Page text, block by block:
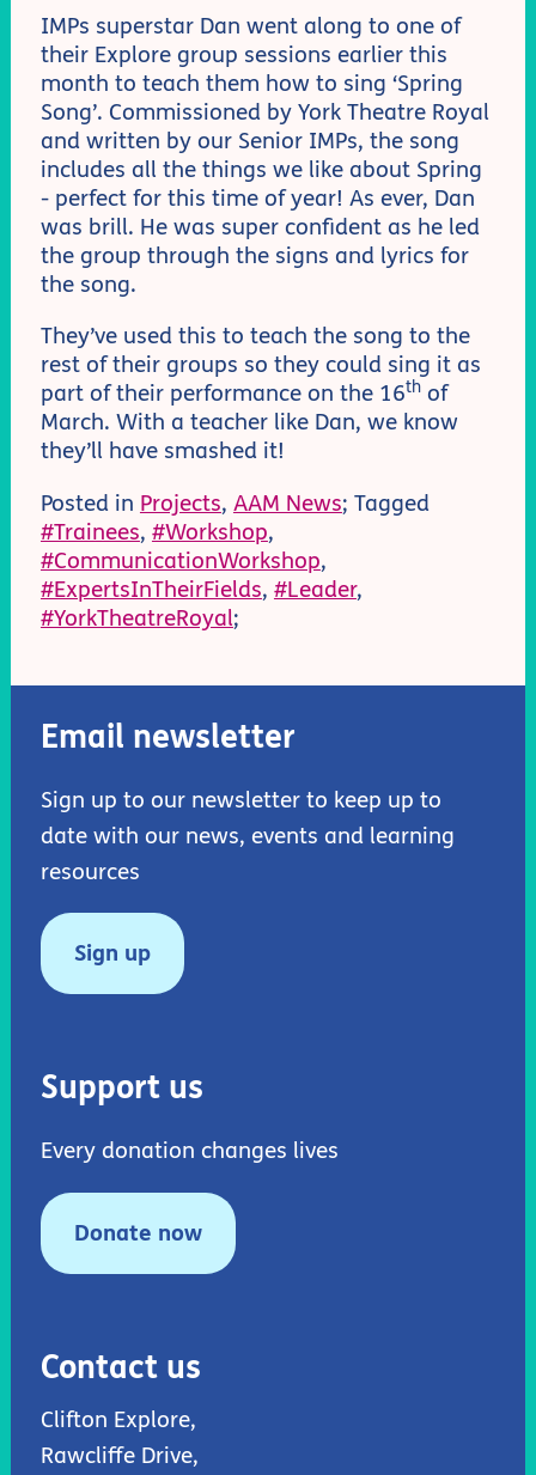
IMPs superstar Dan went along to one of
their Explore group sessions earlier this
month to teach them how to sing ‘Spring
Song’. Commissioned by York Theatre Royal
and written by our Senior IMPs, the song
includes all the things we like about Spring
- perfect for this time of year! As ever, Dan
was brill. He was super confident as he led
the group through the signs and lyrics for
the song.
They’ve used this to teach the song to the
rest of their groups so they could sing it as
part of their performance on the 16thof
March. With a teacher like Dan, we know
they’ll have smashed it!
Posted in Projects, AAM News; Tagged
#Trainees, #Workshop,
#CommunicationWorkshop,
#ExpertsInTheirFields, #Leader,
#YorkTheatreRoyal;
Email newsletter
Sign up to our newsletter to keep up to
date with our news, events and learning
resources
Sign up
Support us
Every donation changes lives
Donate now
Contact us
Clifton Explore,
Rawcliffe Drive,